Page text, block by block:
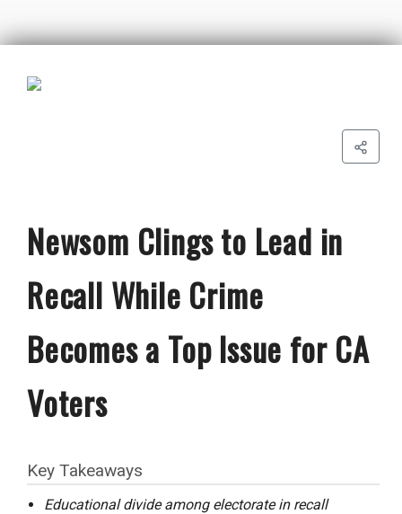
Newsom Clings to Lead in
Recall While Crime
Becomes a Top Issue for CA
Voters
Key Takeaways
Educational divide among electorate in recall